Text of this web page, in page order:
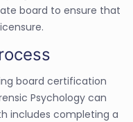
board to ensure that
board certification
Psychology can
includes completing a